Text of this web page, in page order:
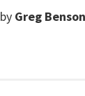
by Greg Benson